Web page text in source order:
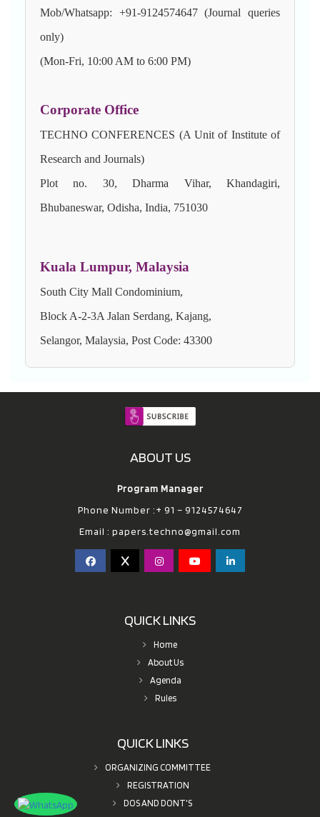
Mob/Whatsapp: +91-9124574647 (Journal queries
only)
(Mon-Fri, 10:00 AM to 6:00 PM)
Corporate Office
TECHNO CONFERENCES (A Unit of Institute of
Research and Journals)
Plot no. 30, Dharma Vihar, Khandagiri,
Bhubaneswar, Odisha, India, 751030
Kuala Lumpur, Malaysia
South City Mall Condominium,
Block A-2-3A Jalan Serdang, Kajang,
Selangor, Malaysia, Post Code: 43300
ABOUT US
Program Manager
Phone Number :+ 91 – 9124574647
Email : papers.techno@gmail.com
QUICK LINKS
Home
About Us
Agenda
Rules
QUICK LINKS
ORGANIZING COMMITTEE
REGISTRATION
DOS AND DONT'S